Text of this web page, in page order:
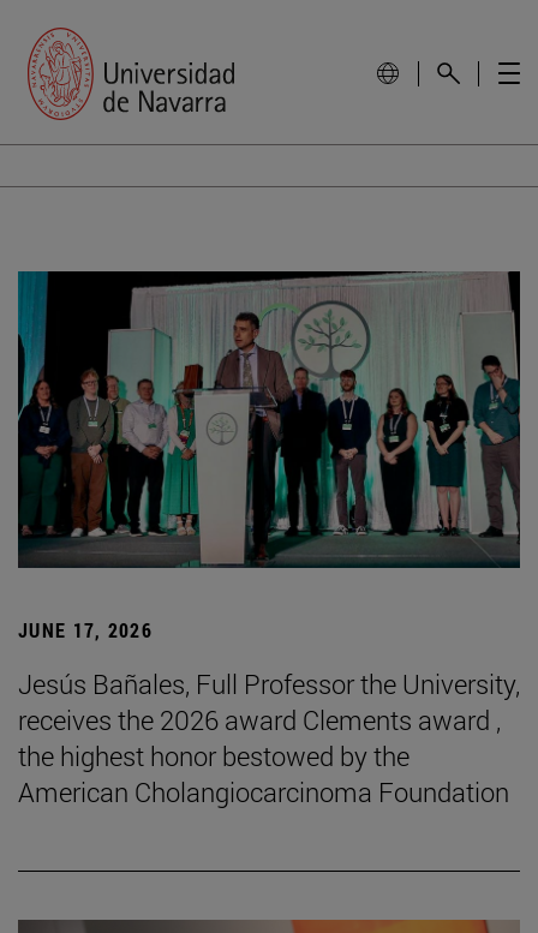
JUNE 17, 2026
Jesús Bañales, Full Professor the University,
receives the 2026 award Clements award ,
the highest honor bestowed by the
American Cholangiocarcinoma Foundation